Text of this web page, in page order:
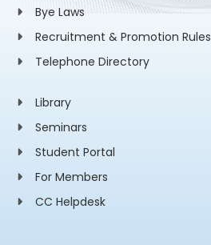
Bye Laws
Recruitment & Promotion Rules
Telephone Directory
Library
Seminars
Student Portal
For Members
CC Helpdesk